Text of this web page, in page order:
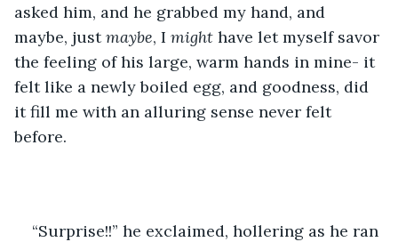
asked him, and he grabbed my hand, and
maybe, just maybe, I might have let myself savor
the feeling of his large, warm hands in mine- it
felt like a newly boiled egg, and goodness, did
it fill me with an alluring sense never felt
before.
“Surprise!!” he exclaimed, hollering as he ran